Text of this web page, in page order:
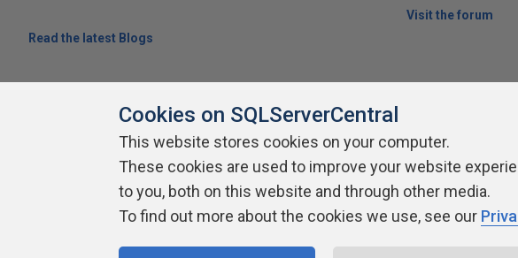
Read the latest Blogs
Visit the forum
About SQLServerCentral Contact Us Terms of Use Privacy Policy
Cookies on SQLServerCentral
This website stores cookies on your computer.
These cookies are used to improve your website
to you, both on this website and through other media.
To find out more about the cookies we use, see our